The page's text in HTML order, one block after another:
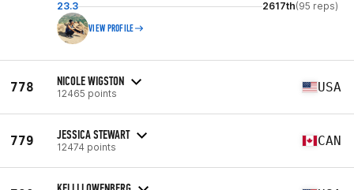
23.3 2617th(95 reps)
VIEW PROFILE
778 NICOLE WIGSTON
12465 points USA
779 JESSICA STEWART
12474 points CAN